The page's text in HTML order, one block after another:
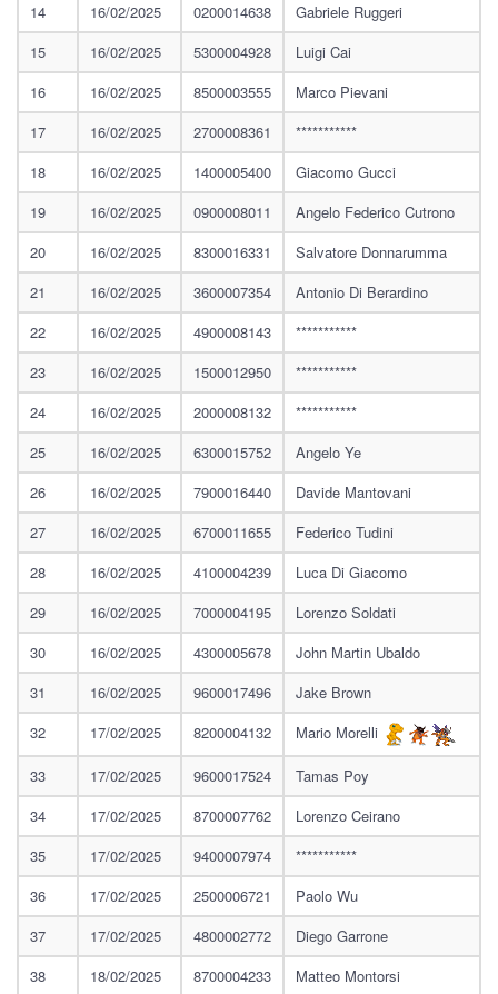
14
16/02/2025 0200014638
Gabriele Ruggeri
15
16/02/2025 5300004928
Luigi Cai
16
16/02/2025 8500003555
Marco Pievani
17
16/02/2025 2700008361
***********
18
16/02/2025 1400005400
Giacomo Gucci
19
16/02/2025 0900008011
Angelo Federico Cutrono
20
16/02/2025 8300016331
Salvatore Donnarumma
21
16/02/2025 3600007354
Antonio Di Berardino
22
16/02/2025 4900008143
***********
23
16/02/2025 1500012950
***********
24
16/02/2025 2000008132
***********
25
16/02/2025 6300015752
Angelo Ye
26
16/02/2025 7900016440
Davide Mantovani
27
16/02/2025 6700011655
Federico Tudini
28
16/02/2025 4100004239
Luca Di Giacomo
29
16/02/2025 7000004195
Lorenzo Soldati
30
16/02/2025 4300005678
John Martin Ubaldo
31
16/02/2025 9600017496
Jake Brown
32
17/02/2025 8200004132 Mario Morelli
33 17/02/2025 9600017524
Tamas Poy
34
17/02/2025 8700007762
Lorenzo Ceirano
35
17/02/2025 9400007974
***********
36
17/02/2025 2500006721
Paolo Wu
37
17/02/2025 4800002772
Diego Garrone
38
18/02/2025 8700004233
Matteo Montorsi